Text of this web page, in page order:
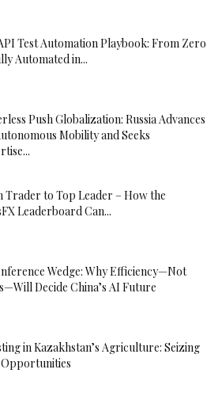
Test Automation Playbook: From Zero
Automated in...
Push Globalization: Russia Advances
Mobility and Seeks
Trader to Top Leader – How the
Leaderboard Can...
Wedge: Why Efficiency—Not
Decide China’s AI Future
in Kazakhstan’s Agriculture: Seizing